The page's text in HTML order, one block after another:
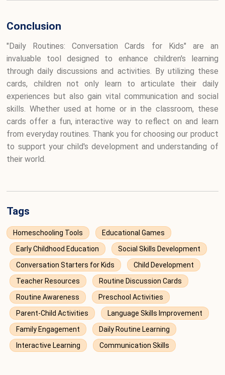
Conclusion
"Daily Routines: Conversation Cards for Kids" are an
invaluable tool designed to enhance children's learning
through daily discussions and activities. By utilizing these
cards, children not only learn to articulate their daily
experiences but also gain vital communication and social
skills. Whether used at home or in the classroom, these
cards offer a fun, interactive way to reflect on and learn
from everyday routines. Thank you for choosing our product
to support your child's development and understanding of
their world.
Tags
Homeschooling Tools
Educational Games
Early Childhood Education
Social Skills Development
Conversation Starters for Kids
Child Development
Teacher Resources
Routine Discussion Cards
Routine Awareness
Preschool Activities
Parent-Child Activities
Language Skills Improvement
Family Engagement
Daily Routine Learning
Interactive Learning
Communication Skills